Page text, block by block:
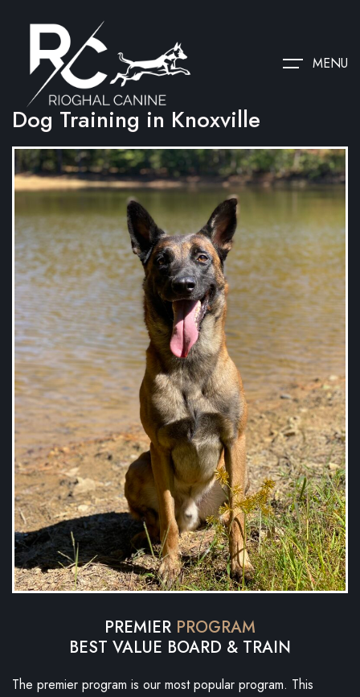
MENU
Dog Training in Knoxville
PREMIER PROGRAM
BEST VALUE BOARD & TRAIN
The premier program is our most popular program. This